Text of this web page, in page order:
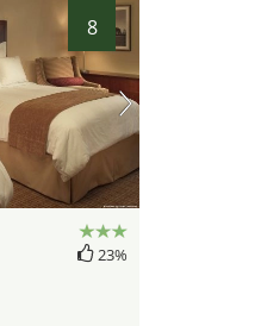
8
23%